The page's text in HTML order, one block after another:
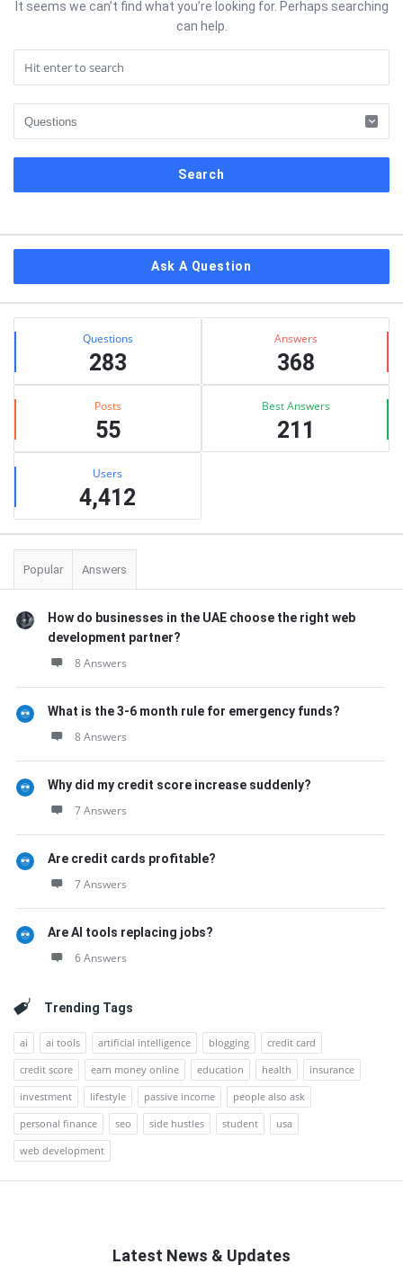
It seems we can’t find what you’re looking for. Perhaps searching
can help.
Ask A Question
Stats Questions
283
Answers
368
Posts
55
Best Answers
211
Users
4,412
Popular Answers
How do businesses in the UAE choose the right web
development partner?
8 Answers
What is the 3-6 month rule for emergency funds?
8 Answers
Why did my credit score increase suddenly?
7 Answers
Are credit cards profitable?
7 Answers
Are AI tools replacing jobs?
6 Answers
Trending Tags
ai ai tools artificial intelligence blogging
credit card
credit score
earn money online education health
insurance
investment
lifestyle passive income
people also ask
personal finance
seo side hustles student
usa
web development
Latest News & Updates